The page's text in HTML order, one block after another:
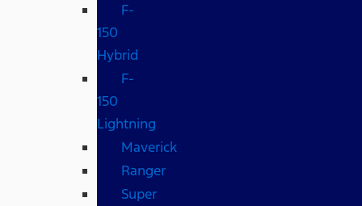
F-
150
Hybrid
F-
150
Lightning
Maverick
Ranger
Super